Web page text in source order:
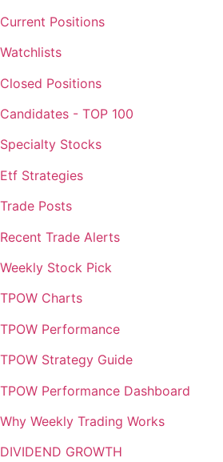
Current Positions
Watchlists
Closed Positions
Candidates - TOP 100
Specialty Stocks
Etf Strategies
Trade Posts
Recent Trade Alerts
Weekly Stock Pick
TPOW Charts
TPOW Performance
TPOW Strategy Guide
TPOW Performance Dashboard
Why Weekly Trading Works
DIVIDEND GROWTH